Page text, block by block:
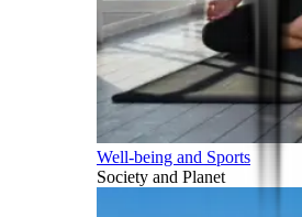
Well-being and Sports
Society and Planet